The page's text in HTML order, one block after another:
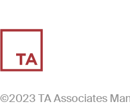
©2023 TA Associates